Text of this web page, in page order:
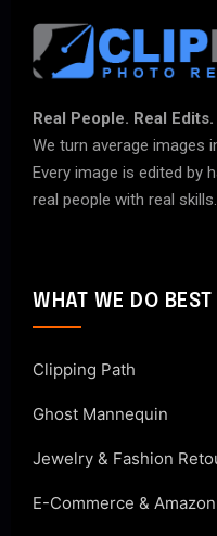
Real People. Real
We turn average images
Every image is edited by
real people with real skills.
WHAT WE DO BEST
Clipping Path
Ghost Mannequin
Jewelry & Fashion
E-Commerce &